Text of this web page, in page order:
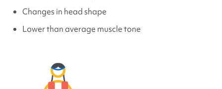
Changes in head shape
Lower than average muscle tone